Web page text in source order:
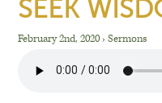
SEEK
February 2nd, 2020›Sermons